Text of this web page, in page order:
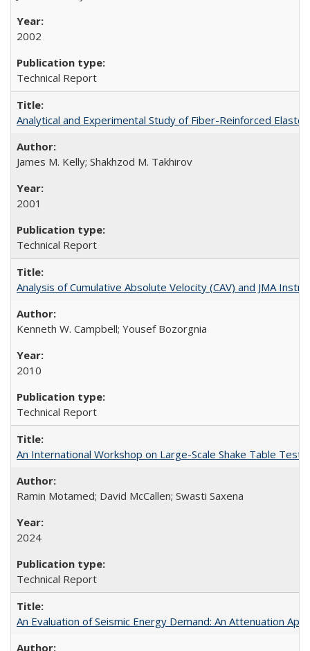
2002
Technical Report
Analytical and Experimental Study of Fiber-Reinforced
James M. Kelly; Shakhzod M. Takhirov
2001
Technical Report
Analysis of Cumulative Absolute Velocity (CAV) and JMA
Kenneth W. Campbell; Yousef Bozorgnia
2010
Technical Report
An International Workshop on Large-Scale Shake Table
Ramin Motamed; David McCallen; Swasti Saxena
2024
Technical Report
An Evaluation of Seismic Energy Demand: An Attenuation